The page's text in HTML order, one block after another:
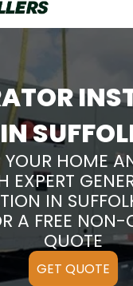
IN
YOUR HOME
EXPERT
IN
A FREE
QUOTE
GET QUOTE